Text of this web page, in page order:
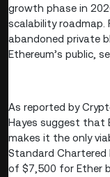
growth phase in
scalability roadmap.
abandoned private
Ethereum’s public,
As reported by
Hayes suggest that
makes it the only
Standard Chartered
of $7,500 for Ether